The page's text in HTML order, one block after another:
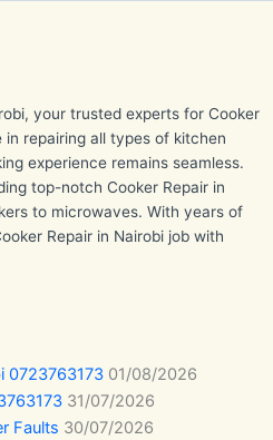
your trusted experts for Cooker
in repairing all types of kitchen
experience remains seamless.
top-notch Cooker Repair in
to microwaves. With years of
Repair in Nairobi job with
0723763173 01/08/2026
31/07/2026
Faults 30/07/2026